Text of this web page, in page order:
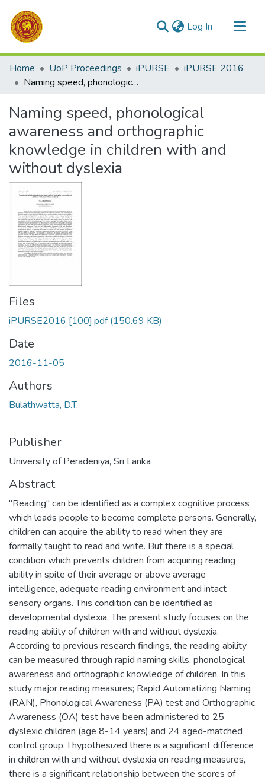
Log In (current)
Communities & Collections
All of DSpace
Home UoP Proceedings iPURSE
iPURSE 2016
Naming speed, phonological awareness and orthographic knowledge in children with and without dyslexia
Naming speed, phonological
awareness and orthographic
knowledge in children with and
without dyslexia
Files
iPURSE2016 [100].pdf(150.69 KB)
Date
2016-11-05
Authors
Bulathwatta, D.T.
Publisher
University of Peradeniya, Sri Lanka
Abstract
"Reading" can be identified as a complex cognitive process
which leads people to become complete persons. Generally,
children can acquire the ability to read when they are
formally taught to read and write. But there is a special
condition which prevents children from acquiring reading
ability in spite of their average or above average
intelligence, adequate reading environment and intact
sensory organs. This condition can be identified as
developmental dyslexia. The present study focuses on the
reading ability of children with and without dyslexia.
According to previous research findings, the reading ability
can be measured through rapid naming skills, phonological
awareness and orthographic knowledge of children. In this
study major reading measures; Rapid Automatizing Naming
(RAN), Phonological Awareness (PA) test and Orthographic
Awareness (OA) test have been administered to 25
dyslexic children (age 8-14 years) and 24 aged-matched
control group. I hypothesized there is a significant difference
in children with and without dyslexia on reading measures,
there is a significant relationship between the scores of